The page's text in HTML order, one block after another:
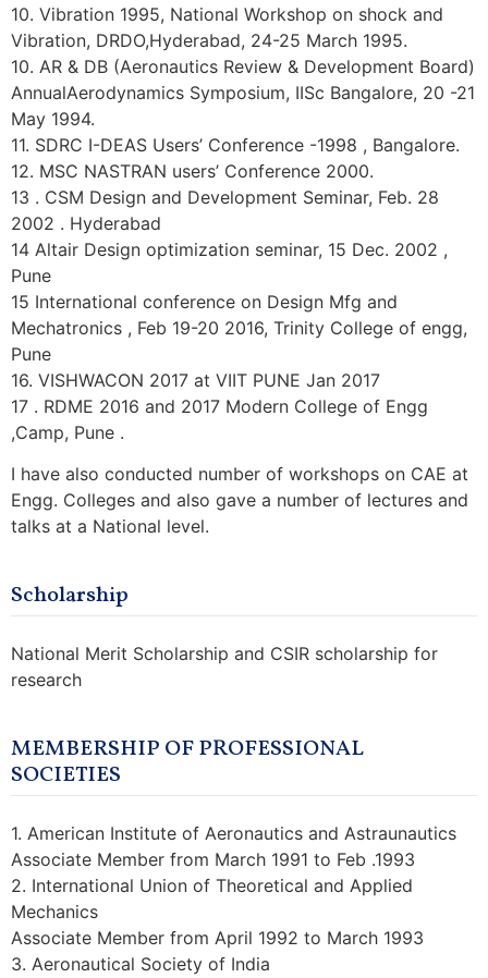
10. Vibration 1995, National Workshop on shock and
Vibration, DRDO,Hyderabad, 24-25 March 1995.
10. AR & DB (Aeronautics Review & Development Board)
AnnualAerodynamics Symposium, IISc Bangalore, 20 -21
May 1994.
11. SDRC I-DEAS Users’ Conference -1998 , Bangalore.
12. MSC NASTRAN users’ Conference 2000.
13 . CSM Design and Development Seminar, Feb. 28
2002 . Hyderabad
14 Altair Design optimization seminar, 15 Dec. 2002 ,
Pune
15 International conference on Design Mfg and
Mechatronics , Feb 19-20 2016, Trinity College of engg,
Pune
16. VISHWACON 2017 at VIIT PUNE Jan 2017
17 . RDME 2016 and 2017 Modern College of Engg
,Camp, Pune .
I have also conducted number of workshops on CAE at
Engg. Colleges and also gave a number of lectures and
talks at a National level.
Scholarship
National Merit Scholarship and CSIR scholarship for
research
MEMBERSHIP OF PROFESSIONAL
SOCIETIES
1. American Institute of Aeronautics and Astraunautics
Associate Member from March 1991 to Feb .1993
2. International Union of Theoretical and Applied
Mechanics
Associate Member from April 1992 to March 1993
3. Aeronautical Society of India